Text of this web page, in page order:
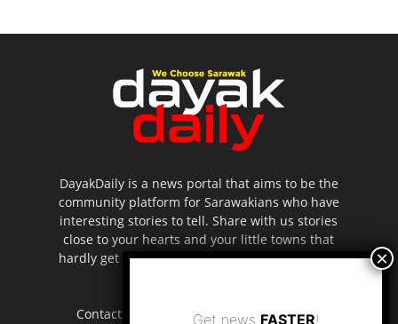
DayakDaily is a news portal that aims to be the
community platform for Sarawakians who have
interesting stories to tell. Share with us stories
close to your hearts and your little towns that
hardly get to be highlighted in the mainstream
Contact us: editor.dayakdaily@gmail.com
Get news FASTER!